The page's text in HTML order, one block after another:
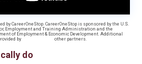
by CareerOneStop. CareerOneStop is sponsored by the U.S.
Employment and Training Administration and the
of Employment & Economic Development. Additional
by
other partners.
do